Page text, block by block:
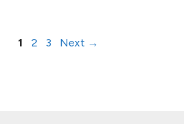
Page
1 Page
2 Page
3 Next →